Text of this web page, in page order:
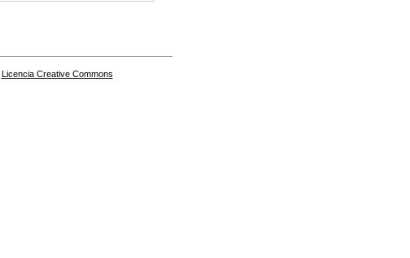
Licencia Creative Commons